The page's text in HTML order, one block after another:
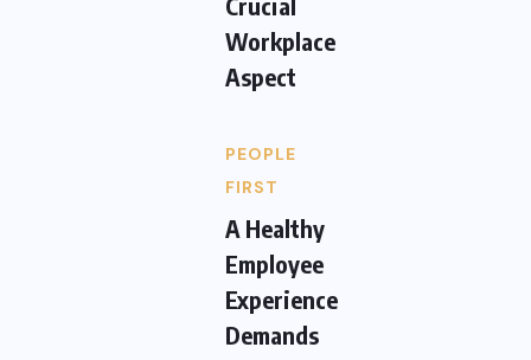
Workplace
Aspect
PEOPLE
FIRST
A Healthy
Employee
Experience
Demands